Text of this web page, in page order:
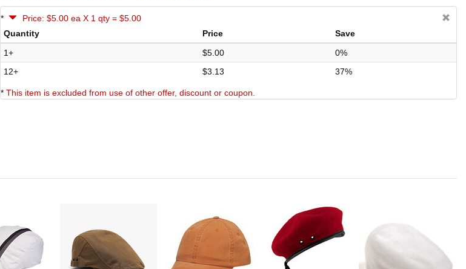
*
Price: $5.00 ea X 1 qty = $5.00
Quantity
Price
Save
1+
$5.00
0%
12+
$3.13 37%
* This item is excluded from use of other offer, discount or coupon.